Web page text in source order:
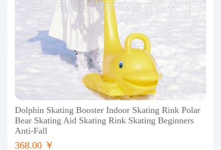
Dolphin Skating Booster Indoor Skating Rink Polar
Bear Skating Aid Skating Rink Skating Beginners
Anti-Fall
368.00 ￥